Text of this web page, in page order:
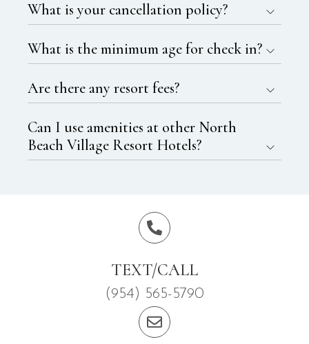
What is your cancellation policy?
What is the minimum age for check in?
Are there any resort fees?
Can I use amenities at other North
Beach Village Resort Hotels?
TEXT/CALL
(954) 565-5790